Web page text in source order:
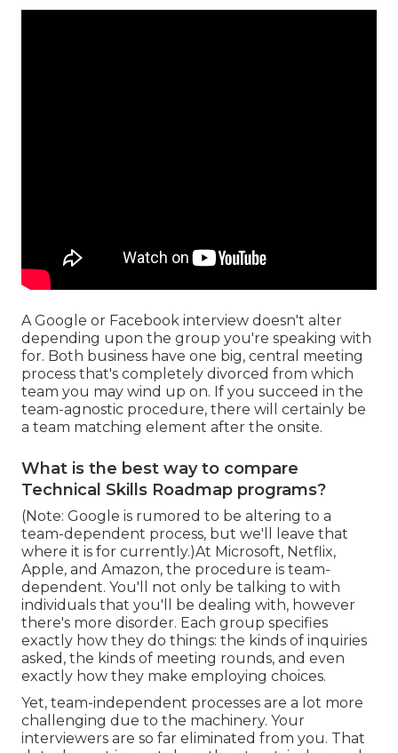
A Google or Facebook interview doesn't alter
depending upon the group you're speaking with
for. Both business have one big, central meeting
process that's completely divorced from which
team you may wind up on. If you succeed in the
team-agnostic procedure, there will certainly be
a team matching element after the onsite.
What is the best way to compare
Technical Skills Roadmap programs?
(Note: Google is rumored to be altering to a
team-dependent process, but we'll leave that
where it is for currently.)At Microsoft, Netflix,
Apple, and Amazon, the procedure is team-
dependent. You'll not only be talking to with
individuals that you'll be dealing with, however
there's more disorder. Each group specifies
exactly how they do things: the kinds of inquiries
asked, the kinds of meeting rounds, and even
exactly how they make employing choices.
Yet, team-independent processes are a lot more
challenging due to the machinery. Your
interviewers are so far eliminated from you. That